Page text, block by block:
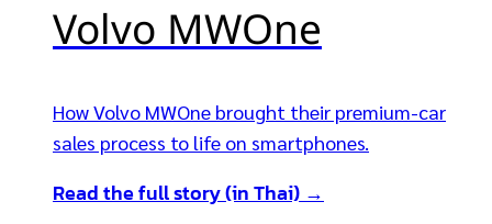
Volvo MWOne
How Volvo MWOne brought their premium-car
sales process to life on smartphones.
Read the full story (in Thai) →